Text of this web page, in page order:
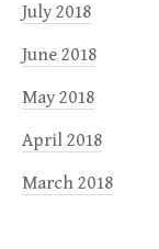
July 2018
June 2018
May 2018
April 2018
March 2018